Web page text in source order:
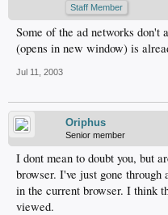
Staff Member
Some of the ad networks don't
(opens in new window) is
Jul 11, 2003
Oriphus
Senior member
I dont mean to doubt you, but
browser. I've just gone through
in the current browser. I think
viewed.